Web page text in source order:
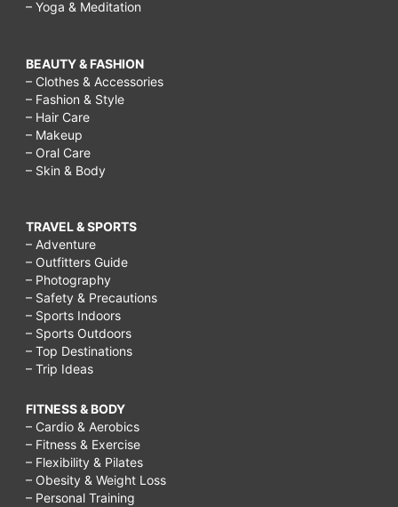
– Yoga & Meditation
BEAUTY & FASHION
– Clothes & Accessories
– Fashion & Style
– Hair Care
– Makeup
– Oral Care
– Skin & Body
TRAVEL & SPORTS
– Adventure
– Outfitters Guide
– Photography
– Safety & Precautions
– Sports Indoors
– Sports Outdoors
– Top Destinations
– Trip Ideas
FITNESS & BODY
– Cardio & Aerobics
– Fitness & Exercise
– Flexibility & Pilates
– Obesity & Weight Loss
– Personal Training